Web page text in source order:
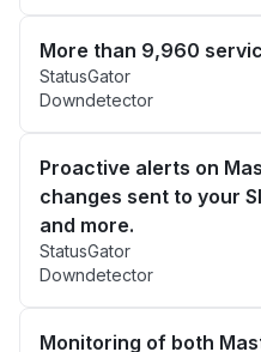
More than 9,960
StatusGator
Downdetector
Proactive alerts on
changes sent to your
and more.
StatusGator
Downdetector
Monitoring of both